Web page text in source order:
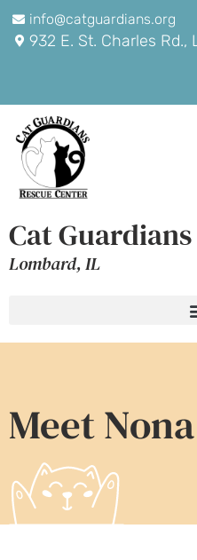
info@catguardians.org
932 E. St. Charles Rd.,
Cat Guardians
Lombard, IL
Meet Nona